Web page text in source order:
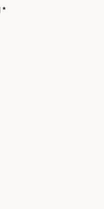
*